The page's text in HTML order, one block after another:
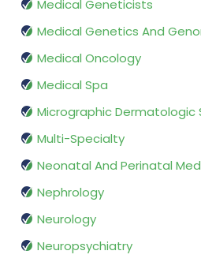
Medical Geneticists
Medical Genetics And
Medical Oncology
Medical Spa
Micrographic Dermatologic
Multi-Specialty
Neonatal And Perinatal
Nephrology
Neurology
Neuropsychiatry